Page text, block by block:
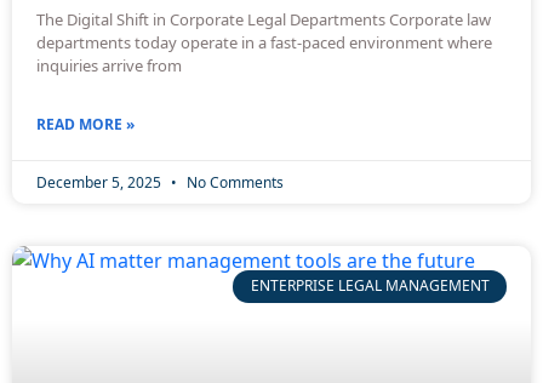
The Digital Shift in Corporate Legal Departments Corporate law
departments today operate in a fast-paced environment where
inquiries arrive from
READ MORE »
December 5, 2025 No Comments
ENTERPRISE LEGAL MANAGEMENT